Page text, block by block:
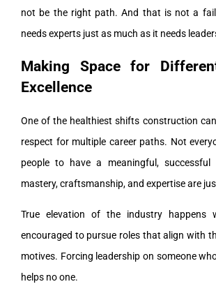
not be the right path. And that is not a
needs experts just as much as it needs
Making Space for
Excellence
One of the healthiest shifts construction
respect for multiple career paths. Not
people to have a meaningful, successful
mastery, craftsmanship, and expertise are
True elevation of the industry happens
encouraged to pursue roles that align with
motives. Forcing leadership on someone
helps no one.